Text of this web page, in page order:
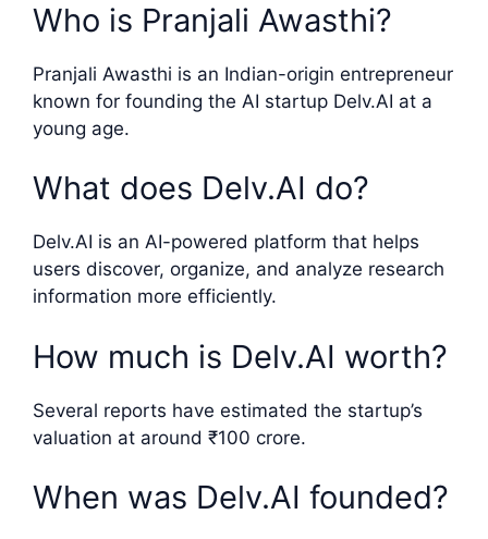
Who is Pranjali Awasthi?
Pranjali Awasthi is an Indian-origin entrepreneur
known for founding the AI startup Delv.AI at a
young age.
What does Delv.AI do?
Delv.AI is an AI-powered platform that helps
users discover, organize, and analyze research
information more efficiently.
How much is Delv.AI worth?
Several reports have estimated the startup’s
valuation at around ₹100 crore.
When was Delv.AI founded?